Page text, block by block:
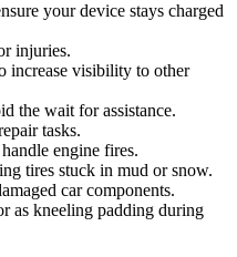
your device stays charged
injuries.
increase visibility to other
the wait for assistance.
tasks.
engine fires.
tires stuck in mud or snow.
car components.
as kneeling padding during